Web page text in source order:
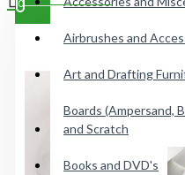
Airbrushes and
Art and Drafting
Boards (Ampersand,
and Scratch
Books and DVD's
0
Your shopping cart is